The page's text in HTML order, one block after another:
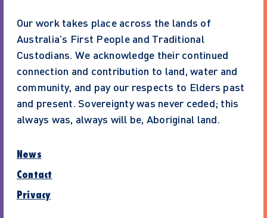
Our work takes place across the lands of
Australia’s First People and Traditional
Custodians. We acknowledge their continued
connection and contribution to land, water and
community, and pay our respects to Elders past
and present. Sovereignty was never ceded; this
always was, always will be, Aboriginal land.
News
Contact
Privacy